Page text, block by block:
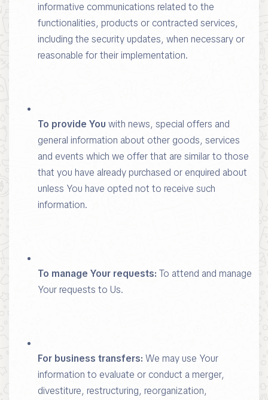
informative communications related to the
functionalities, products or contracted services,
including the security updates, when necessary or
reasonable for their implementation.
To provide You with news, special offers and
general information about other goods, services
and events which we offer that are similar to those
that you have already purchased or enquired about
unless You have opted not to receive such
information.
To manage Your requests: To attend and manage
Your requests to Us.
For business transfers: We may use Your
information to evaluate or conduct a merger,
divestiture, restructuring, reorganization,